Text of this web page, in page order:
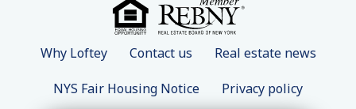
Why Loftey Contact us Real estate news
NYS Fair Housing Notice Privacy policy